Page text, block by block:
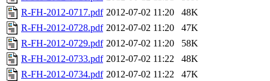
R-FH-2012-0717.pdf 2012-07-02 11:20
48K
R-FH-2012-0728.pdf 2012-07-02 11:20
47K
R-FH-2012-0729.pdf 2012-07-02 11:20
58K
R-FH-2012-0733.pdf 2012-07-02 11:22
48K
R-FH-2012-0734.pdf 2012-07-02 11:22
47K